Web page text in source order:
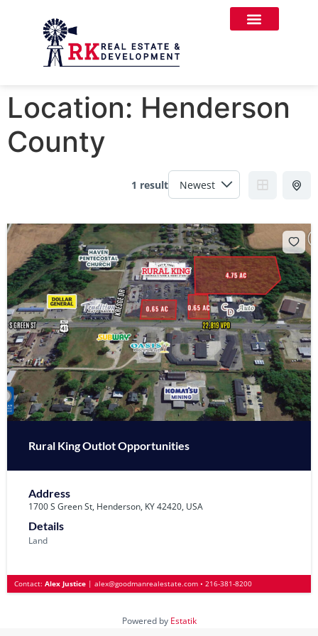
Location: Henderson
County
1 result
Rural King Outlot Opportunities
Address
1700 S Green St, Henderson, KY 42420, USA
Details
Land
Contact: Alex Justice | alex@goodmanrealestate.com • 216-381-8200
Powered by Estatik